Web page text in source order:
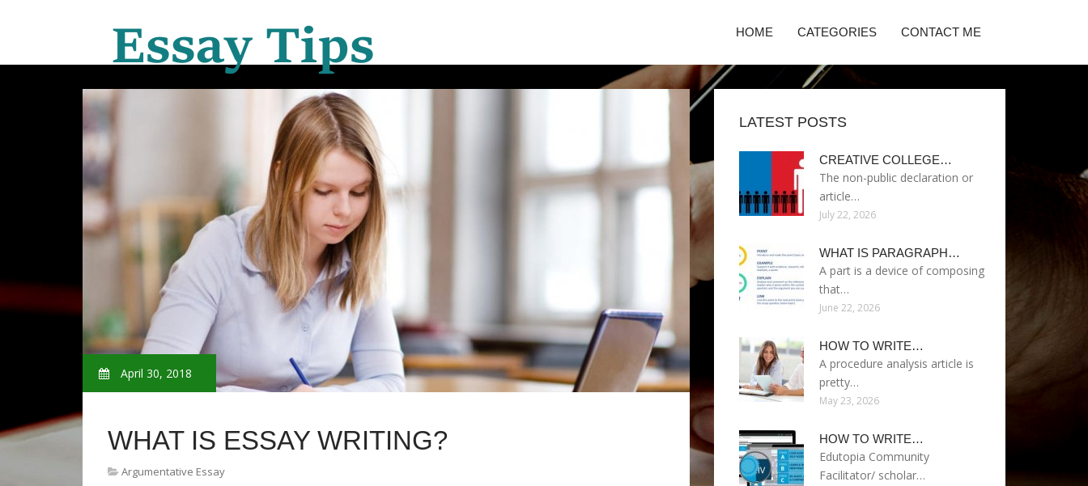
HOME CATEGORIES CONTACT ME
April 30, 2018
WHAT IS ESSAY WRITING?
Argumentative Essay
LATEST POSTS
CREATIVE COLLEGE…
The non-public declaration or
article…
July 22, 2026
WHAT IS PARAGRAPH…
A part is a device of composing
that…
June 22, 2026
HOW TO WRITE…
A procedure analysis article is
pretty…
May 23, 2026
HOW TO WRITE…
Edutopia Community
Facilitator/ scholar…